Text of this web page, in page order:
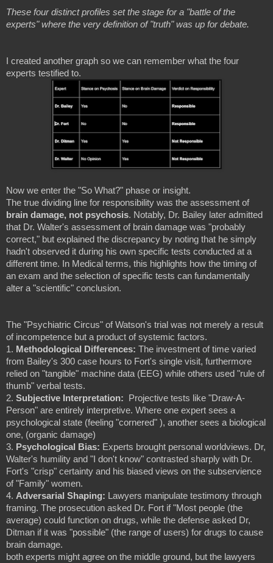
These four distinct profiles set the stage for a "battle of the
experts" where the very definition of "truth" was up for debate.
I created another graph so we can remember what the four
experts testified to.
Now we enter the "So What?" phase or insight.
The true dividing line for responsibility was the assessment of
brain damage, not psychosis. Notably, Dr. Bailey later admitted
that Dr. Walter's assessment of brain damage was "probably
correct," but explained the discrepancy by noting that he simply
hadn't observed it during his own specific tests conducted at a
different time. In Medical terms, this highlights how the timing of
an exam and the selection of specific tests can fundamentally
alter a "scientific" conclusion.
The "Psychiatric Circus" of Watson's trial was not merely a result
of incompetence but a product of systemic factors.
1. Methodological Differences: The investment of time varied
from Bailey's 300 case hours to Fort's single visit, furthermore
relied on "tangible" machine data (EEG) while others used "rule of
thumb" verbal tests.
2. Subjective Interpretation: Projective tests like "Draw-A-
Person" are entirely interpretive. Where one expert sees a
psychological state (feeling "cornered" ), another sees a biological
one, (organic damage)
3. Psychological Bias: Experts brought personal worldviews. Dr,
Walter's humility and "I don't know" contrasted sharply with Dr.
Fort's "crisp" certainty and his biased views on the subservience
of "Family" women.
4. Adversarial Shaping: Lawyers manipulate testimony through
framing. The prosecution asked Dr. Fort if "Most people (the
average) could function on drugs, while the defense asked Dr,
Ditman if it was "possible" (the range of users) for drugs to cause
brain damage.
both experts might agree on the middle ground, but the lawyers